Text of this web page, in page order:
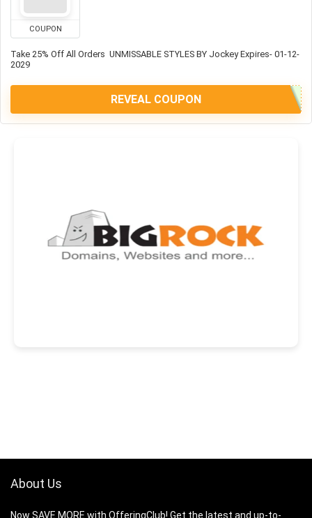
COUPON
Take 25% Off All Orders UNMISSABLE STYLES BY Jockey Expires- 01-12-
2029
REVEAL COUPON
About Us
Now SAVE MORE with OfferingClub! Get the latest and up-to-